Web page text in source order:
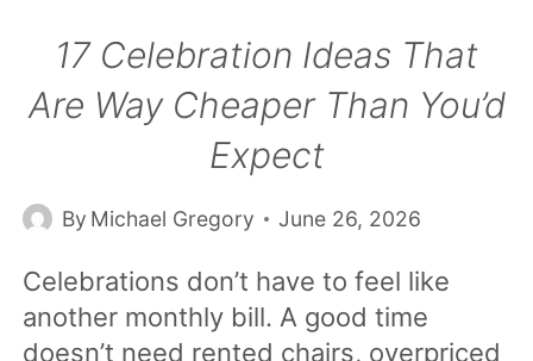
17 Celebration Ideas That
Are Way Cheaper Than You’d
Expect
By Michael Gregory June 26, 2026
Celebrations don’t have to feel like
another monthly bill. A good time
doesn’t need rented chairs, overpriced